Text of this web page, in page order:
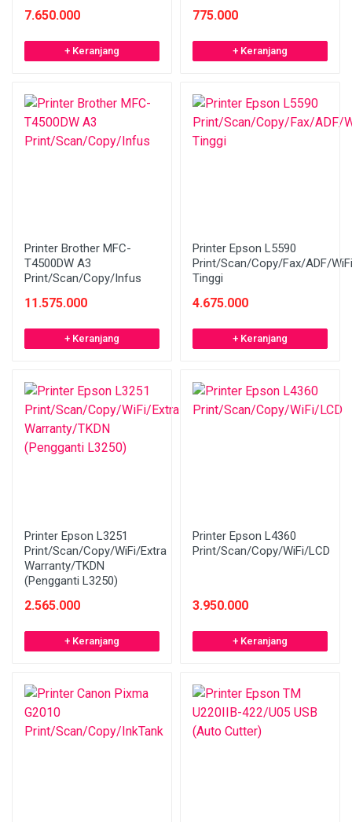
7.650.000
+ Keranjang
775.000
+ Keranjang
Printer Brother MFC-
T4500DW A3
Print/Scan/Copy/Infus
11.575.000
+ Keranjang
Printer Epson L5590
Print/Scan/Copy/Fax/ADF/
Tinggi
4.675.000
+ Keranjang
Printer Epson L3251
Print/Scan/Copy/WiFi/Extra
Warranty/TKDN
(Pengganti L3250)
2.565.000
+ Keranjang
Printer Epson L4360
Print/Scan/Copy/WiFi/LCD
3.950.000
+ Keranjang